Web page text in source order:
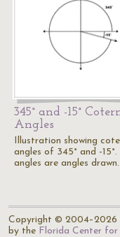
345° and -15°
Angles
Illustration showing
angles of 345° and -
angles are angles
Copyright © 2004–2026
by the Florida Center